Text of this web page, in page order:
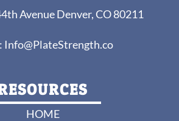
Avenue Denver, CO 80211
Info@PlateStrength.co
HOME